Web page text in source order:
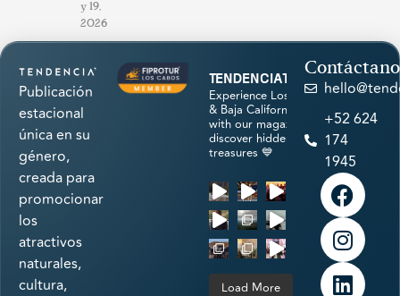
y 19,
2026
Publicación
estacional
única en su
género,
creada para
promocionar
los
atractivos
naturales,
cultura,
tendenciatravel
Experience Los Cabos
& Baja California Sur
with our magazine &
discover hidden
treasures 💙
Load More
+52 624
174
1945